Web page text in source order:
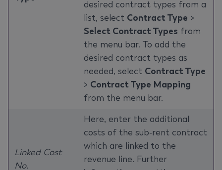
desired contract types from a
list, select Contract Type >
Select Contract Types from
the menu bar. To add the
desired contract types as
needed, select Contract Type
> Contract Type Mapping
from the menu bar.
Linked Cost
No.
Here, enter the additional
costs of the sub-rent contract
which are linked to the
revenue line. Further